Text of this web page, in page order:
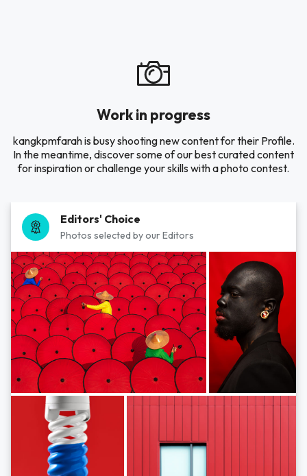
Work in progress
kangkpmfarah is busy shooting new content for their Profile.
In the meantime, discover some of our best curated content
for inspiration or challenge your skills with a photo contest.
Editors' Choice
Photos selected by our Editors